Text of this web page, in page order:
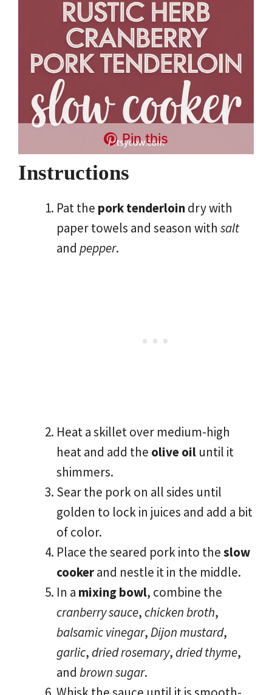
Pin this
Instructions
Pat the pork tenderloindry with
paper towels and season with salt
and pepper.
Heat a skillet over medium-high
heat and add the olive oil until it
shimmers.
Sear the pork on all sides until
golden to lock in juices and add a bit
of color.
Place the seared pork into theslow
cookerand nestle it in the middle.
In a mixing bowl, combine the
cranberry sauce,chicken broth,
balsamic vinegar,Dijon mustard,
garlic,dried rosemary,dried thyme,
and brown sugar.